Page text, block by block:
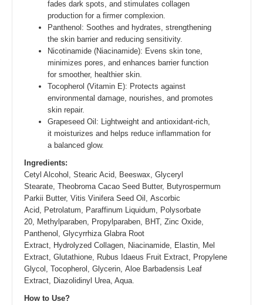
fades dark spots, and stimulates collagen
production for a firmer complexion.
Panthenol: Soothes and hydrates, strengthening
the skin barrier and reducing sensitivity.
Nicotinamide (Niacinamide): Evens skin tone,
minimizes pores, and enhances barrier function
for smoother, healthier skin.
Tocopherol (Vitamin E): Protects against
environmental damage, nourishes, and promotes
skin repair.
Grapeseed Oil: Lightweight and antioxidant-rich,
it moisturizes and helps reduce inflammation for
a balanced glow.
Ingredients:
Cetyl Alcohol, Stearic Acid, Beeswax, Glyceryl
Stearate, Theobroma Cacao Seed Butter, Butyrospermum
Parkii Butter, Vitis Vinifera Seed Oil, Ascorbic
Acid, Petrolatum, Paraffinum Liquidum, Polysorbate
20, Methylparaben, Propylparaben, BHT, Zinc Oxide,
Panthenol, Glycyrrhiza Glabra Root
Extract, Hydrolyzed Collagen, Niacinamide, Elastin, Mel
Extract, Glutathione, Rubus Idaeus Fruit Extract, Propylene
Glycol, Tocopherol, Glycerin, Aloe Barbadensis Leaf
Extract, Diazolidinyl Urea, Aqua.
How to Use?